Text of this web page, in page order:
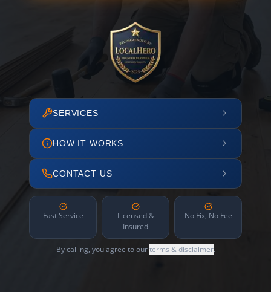
SERVICES
HOW IT WORKS
CONTACT US
Fast Service
Licensed &
Insured
No Fix, No Fee
By calling, you agree to ourterms & disclaimer.